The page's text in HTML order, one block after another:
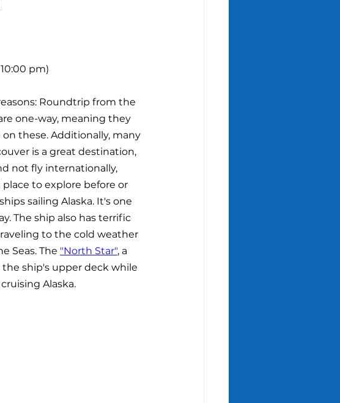
pm)
Roundtrip from the
one-way, meaning they
these. Additionally, many
is a great destination,
not fly internationally,
to explore before or
sailing Alaska. It's one
The ship also has terrific
to the cold weather
Seas. The "North Star", a
the ship's upper deck while
Alaska.